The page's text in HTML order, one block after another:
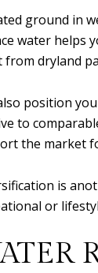
ground in
water helps
from dryland
position
to
the market
is
or